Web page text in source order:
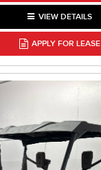
VIEW DETAILS
APPLY FOR LEASE